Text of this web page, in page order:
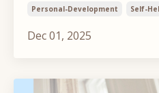
Personal-Development
Self-
Dec 01, 2025